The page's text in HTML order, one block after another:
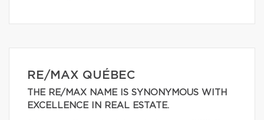
RE/MAX QUÉBEC
THE RE/MAX NAME IS SYNONYMOUS WITH
EXCELLENCE IN REAL ESTATE.